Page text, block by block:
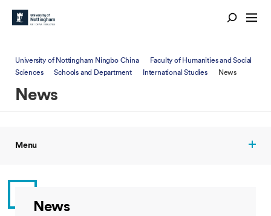
University of Nottingham Ningbo China
Faculty of Humanities and Social
Sciences
Schools and Department International Studies News
News
Menu
News